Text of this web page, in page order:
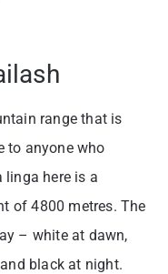
range that is
to anyone who
linga here is a
of 4800 metres. The
– white at dawn,
black at night.